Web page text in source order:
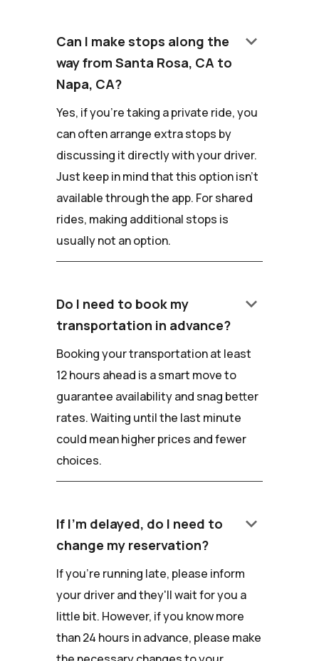
Can I make stops along the
way from Santa Rosa, CA to
Napa, CA?
keyboard_arrow_down
Yes, if you're taking a private ride, you
can often arrange extra stops by
discussing it directly with your driver.
Just keep in mind that this option isn't
available through the app. For shared
rides, making additional stops is
usually not an option.
Do I need to book my
transportation in advance?
keyboard_arrow_down
Booking your transportation at least
12 hours ahead is a smart move to
guarantee availability and snag better
rates. Waiting until the last minute
could mean higher prices and fewer
choices.
If I'm delayed, do I need to
change my reservation?
keyboard_arrow_down
If you're running late, please inform
your driver and they'll wait for you a
little bit. However, if you know more
than 24 hours in advance, please make